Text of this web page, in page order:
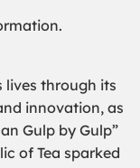
lives through its
innovation, as
Gulp by Gulp”
of Tea sparked